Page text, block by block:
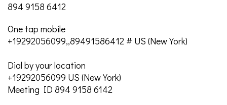
894 9158 6412
One tap mobile
+19292056099,,89491586412 # US (New York)
Dial by your location
+19292056099 US (New York)
Meeting ID 894 9158 6142